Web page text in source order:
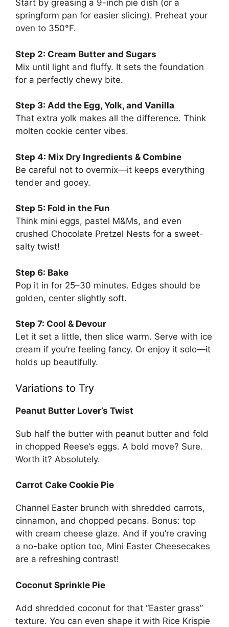
Start by greasing a 9-inch pie dish (or a
springform pan for easier slicing). Preheat your
oven to 350°F.
Step 2: Cream Butter and Sugars
Mix until light and fluffy. It sets the foundation
for a perfectly chewy bite.
Step 3: Add the Egg, Yolk, and Vanilla
That extra yolk makes all the difference. Think
molten cookie center vibes.
Step 4: Mix Dry Ingredients & Combine
Be careful not to overmix—it keeps everything
tender and gooey.
Step 5: Fold in the Fun
Think mini eggs, pastel M&Ms, and even
crushed Chocolate Pretzel Nests for a sweet-
salty twist!
Step 6: Bake
Pop it in for 25–30 minutes. Edges should be
golden, center slightly soft.
Step 7: Cool & Devour
Let it set a little, then slice warm. Serve with ice
cream if you’re feeling fancy. Or enjoy it solo—it
holds up beautifully.
Variations to Try
Peanut Butter Lover’s Twist
Sub half the butter with peanut butter and fold
in chopped Reese’s eggs. A bold move? Sure.
Worth it? Absolutely.
Carrot Cake Cookie Pie
Channel Easter brunch with shredded carrots,
cinnamon, and chopped pecans. Bonus: top
with cream cheese glaze. And if you’re craving
a no-bake option too, Mini Easter Cheesecakes
are a refreshing contrast!
Coconut Sprinkle Pie
Add shredded coconut for that “Easter grass”
texture. You can even shape it with Rice Krispie